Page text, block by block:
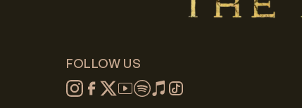
FOLLOW US